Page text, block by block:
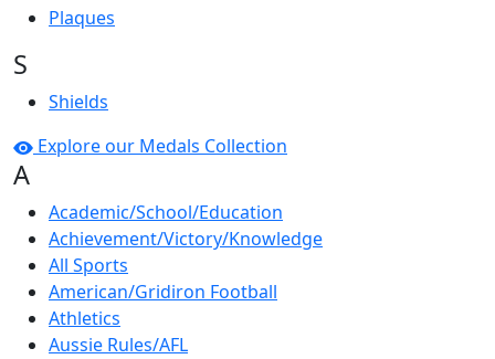
Plaques
S
Shields
Explore our Medals Collection
A
Academic/School/Education
Achievement/Victory/Knowledge
All Sports
American/Gridiron Football
Athletics
Aussie Rules/AFL